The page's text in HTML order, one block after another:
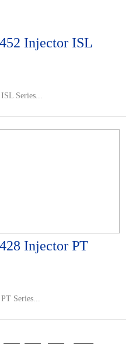
Injector ISL
Series...
Injector PT
Series...